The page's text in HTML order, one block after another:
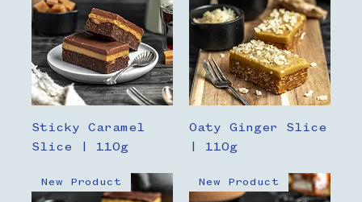
Sticky Caramel
Slice | 110g
Oaty Ginger Slice
| 110g
New Product New Product